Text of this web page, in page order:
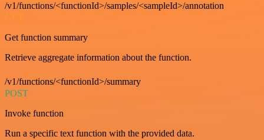
/v1/functions/<functionId>/samples/<sampleId>/annotation
GET
Get function summary
Retrieve aggregate information about the function.
/v1/functions/<functionId>/summary
POST
Invoke function
Run a specific text function with the provided data.